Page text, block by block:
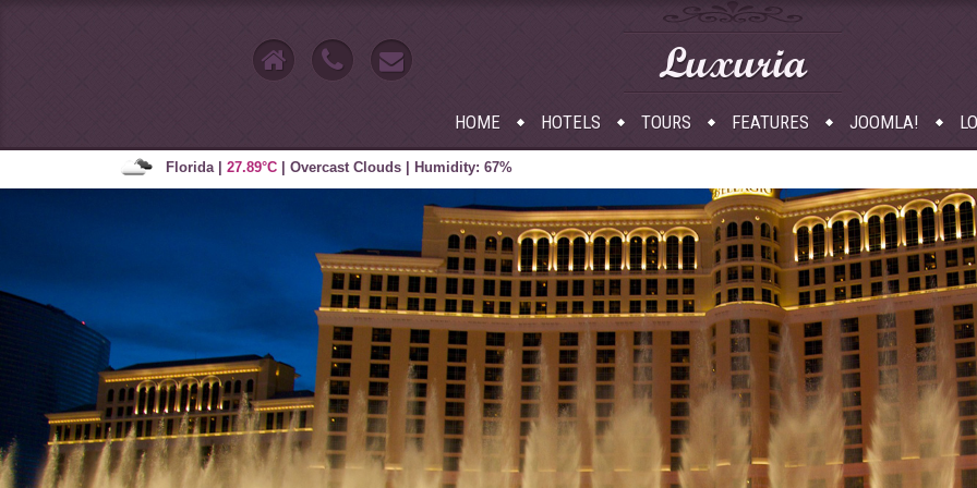
Luxuria
HOME HOTELS TOURS FEATURES JOOMLA!
Florida 27.89°C Overcast Clouds Humidity: 67%